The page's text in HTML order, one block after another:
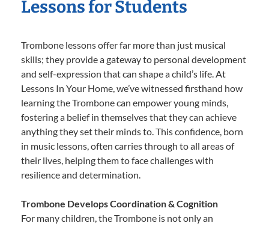
Lessons for Students
Trombone lessons offer far more than just musical
skills; they provide a gateway to personal development
and self-expression that can shape a child’s life. At
Lessons In Your Home, we’ve witnessed firsthand how
learning the Trombone can empower young minds,
fostering a belief in themselves that they can achieve
anything they set their minds to. This confidence, born
in music lessons, often carries through to all areas of
their lives, helping them to face challenges with
resilience and determination.
Trombone Develops Coordination & Cognition
For many children, the Trombone is not only an